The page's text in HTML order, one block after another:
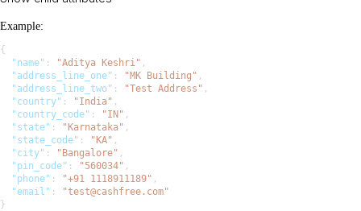
Example:
{
  "name"
: "Aditya Keshri" ,
  "address_line_one"
: "MK Building" ,
  "address_line_two"
: "Test Address" ,
  "country"
: "India" ,
  "country_code"
: "IN" ,
  "state"
: "Karnataka" ,
  "state_code"
: "KA" ,
  "city"
: "Bangalore" ,
  "pin_code"
: "560034" ,
  "phone"
: "+91 1118911189" ,
  "email"
:
"test@cashfree.com"
}